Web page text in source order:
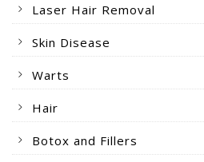
Laser Hair Removal
Skin Disease
Warts
Hair
Botox and Fillers